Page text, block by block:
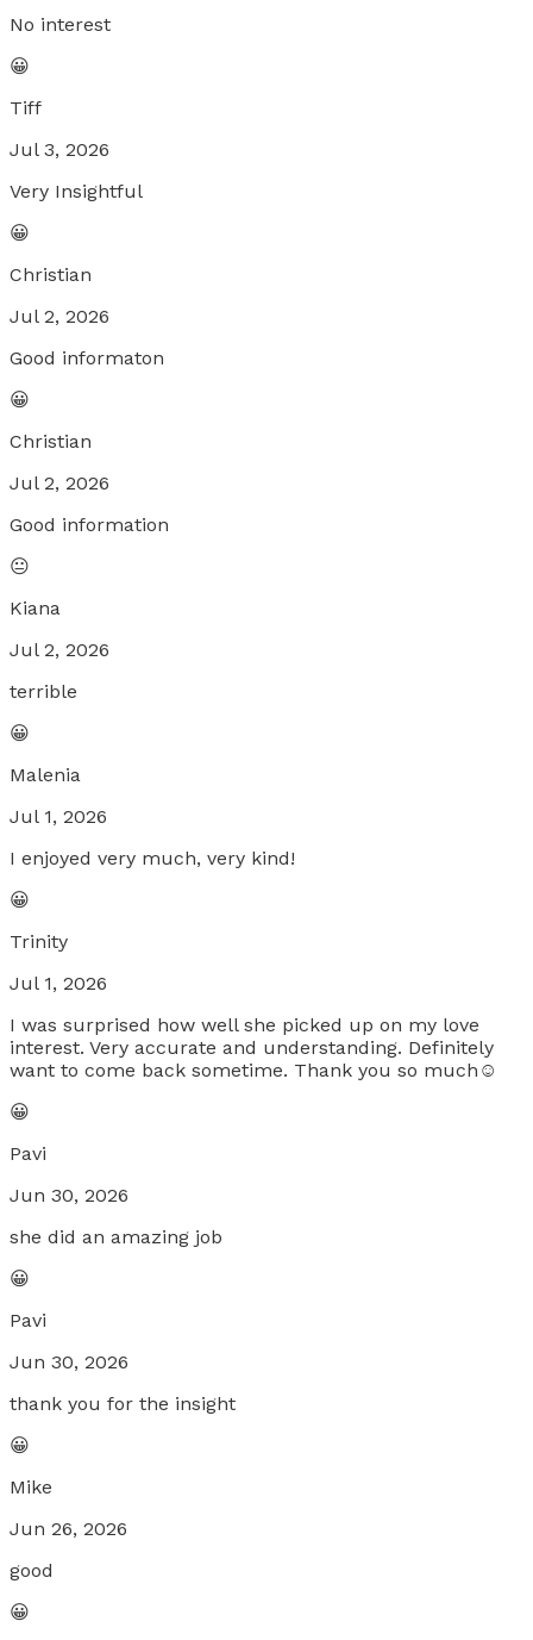
No interest
😀
Tiff
Jul 3, 2026
Very Insightful
😀
Christian
Jul 2, 2026
Good informaton
😀
Christian
Jul 2, 2026
Good information
😐
Kiana
Jul 2, 2026
terrible
😀
Malenia
Jul 1, 2026
I enjoyed very much, very kind!
😀
Trinity
Jul 1, 2026
I was surprised how well she picked up on my love
interest. Very accurate and understanding. Definitely
want to come back sometime. Thank you so much☺️
😀
Pavi
Jun 30, 2026
she did an amazing job
😀
Pavi
Jun 30, 2026
thank you for the insight
😀
Mike
Jun 26, 2026
good
😀